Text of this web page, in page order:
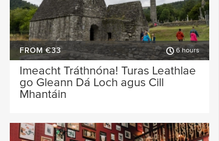
FROM €33 6 hours
Imeacht Tráthnóna! Turas Leathlae
go Gleann Dá Loch agus Cill
Mhantáin